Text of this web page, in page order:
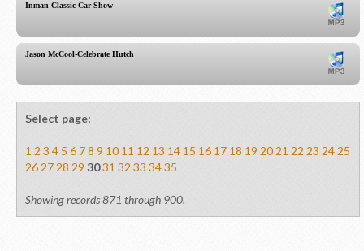
Inman Classic Car Show
Jason McCool-Celebrate Hutch
Select page:
1 2 3 4 5 6 78 9 10 11 12 13 14 15 16 17 18 19 20 21 22 23 24 25
2627 28 29 3031 32 33 3435
Showing records 871 through 900.